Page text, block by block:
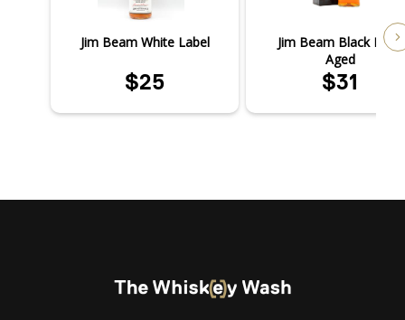
Jim Beam White Label
$25
Jim Beam Black Extra
Aged
$31